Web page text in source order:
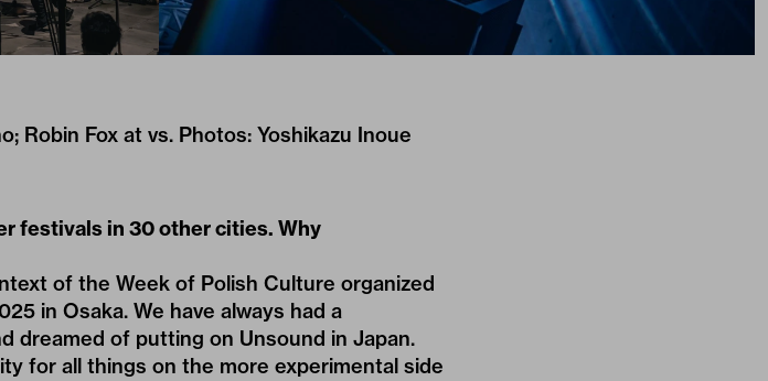
Robin Fox at vs. Photos: Yoshikazu Inoue
festivals in 30 other cities. Why
of the Week of Polish Culture organized
in Osaka. We have always had a
dreamed of putting on Unsound in Japan.
for all things on the more experimental side